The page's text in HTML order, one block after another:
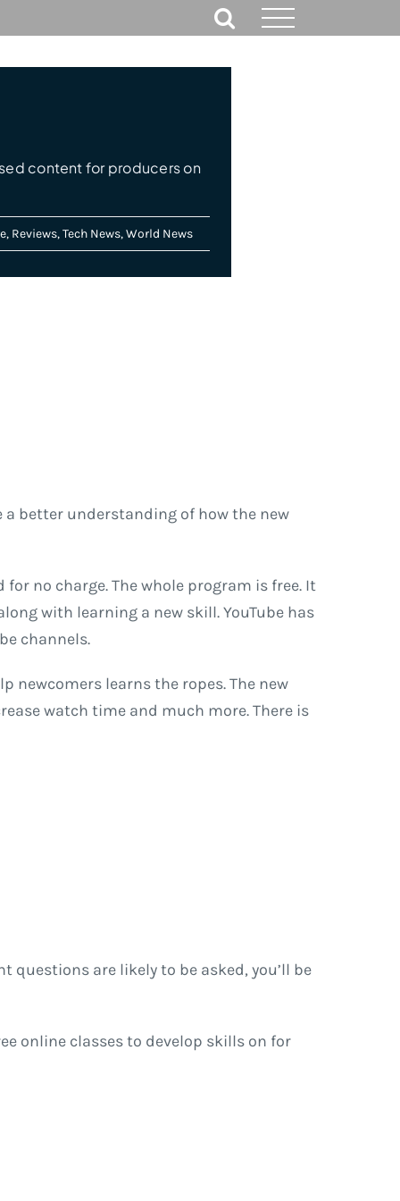
content for producers on
, Reviews,Tech News,World News
a better understanding of how the new
no charge. The whole program is free. It
with learning a new skill. YouTube has
channels.
newcomers learns the ropes. The new
watch time and much more. There is
questions are likely to be asked, you’ll be
online classes to develop skills on for